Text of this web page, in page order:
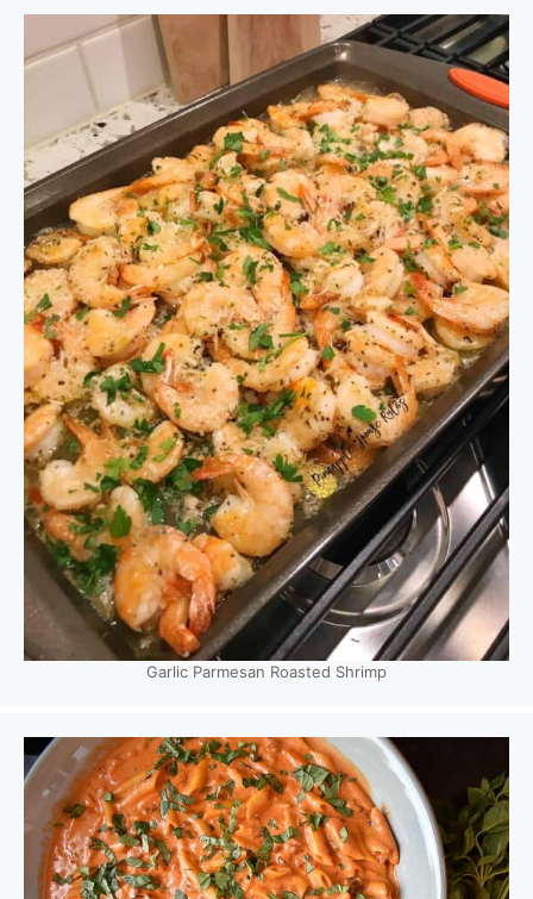
Garlic Parmesan Roasted Shrimp